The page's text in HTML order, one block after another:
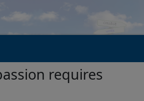
requires